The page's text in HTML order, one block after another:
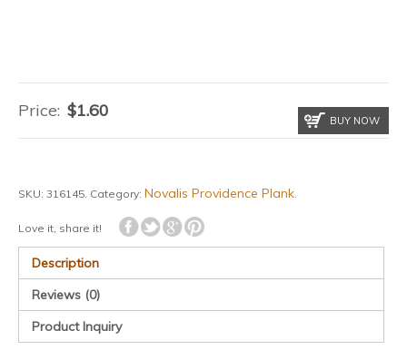
Price: $1.60
BUY NOW
SKU: 316145 Category: Novalis Providence Plank
Love it, share it!
Description
Reviews (0)
Product Inquiry